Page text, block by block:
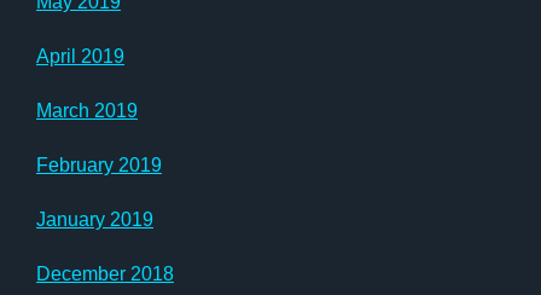
April 2019
March 2019
February 2019
January 2019
December 2018